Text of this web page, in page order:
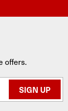
offers.